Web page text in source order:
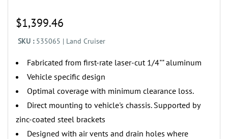
$1,399.46
SKU : 535065 | Land Cruiser
Fabricated from first-rate laser-cut 1/4"" aluminum
‌‌Vehicle specific design
‌Optimal coverage with minimum clearance loss.
Direct mounting to vehicle's chassis. Supported by
zinc-coated steel brackets
‌Designed with air vents and drain holes where